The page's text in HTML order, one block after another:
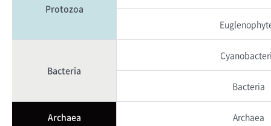
Protozoa
Bacteria
Bacteria
Archaea Archaea